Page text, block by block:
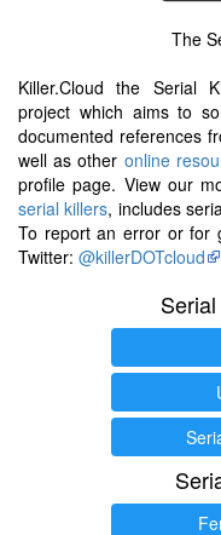
The
Killer.Cloud the Serial
project which aims to
documented references
well as other online
profile page. View our
serial killers, includes
To report an error or for
Twitter: @killerDOTcloud